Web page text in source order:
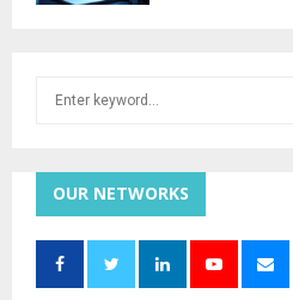
h
f
r
OUR NETWORKS